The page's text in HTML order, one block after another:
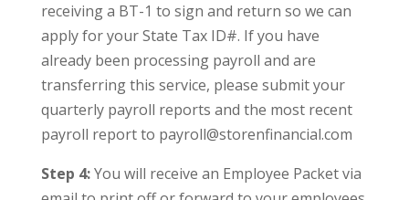
receiving a BT-1 to sign and return so we can
apply for your State Tax ID#. If you have
already been processing payroll and are
transferring this service, please submit your
quarterly payroll reports and the most recent
payroll report to payroll@storenfinancial.com
Step 4:You will receive an Employee Packet via